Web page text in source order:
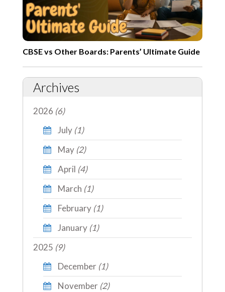
CBSE vs Other Boards: Parents’ Ultimate Guide
Archives
2026 (6)
July (1)
May (2)
April (4)
March (1)
February (1)
January (1)
2025 (9)
December (1)
November (2)